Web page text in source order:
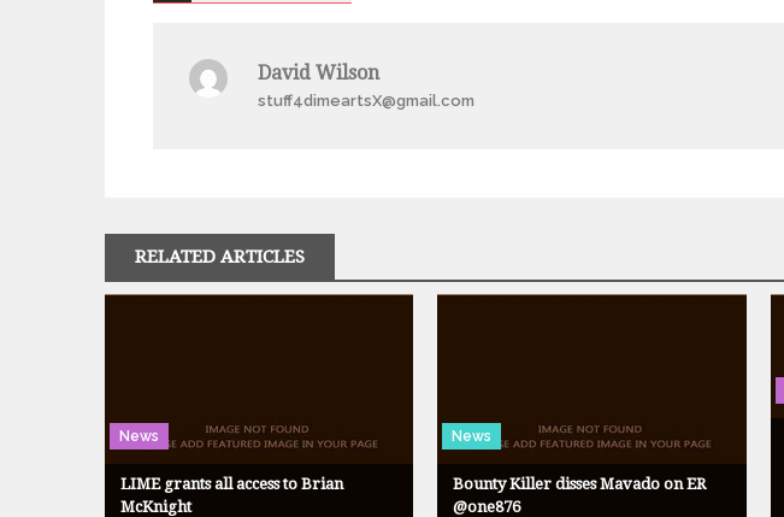
David Wilson
stuff4dimeartsX@gmail.com
RELATED ARTICLES
News
LIME grants all access to Brian
McKnight
News
Bounty Killer disses Mavado on ER
@one876